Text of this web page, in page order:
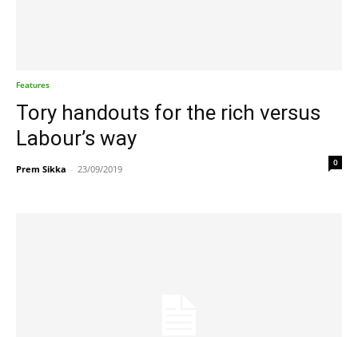
Features
Tory handouts for the rich versus
Labour’s way
Prem Sikka - 23/09/2019
0